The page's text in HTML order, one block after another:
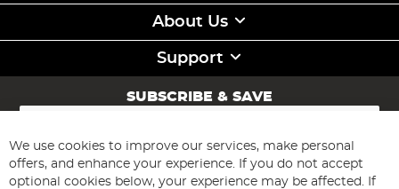
About Us
Support
SUBSCRIBE & SAVE
Sign
for
Our
Newsletter:
Subscribe
We use cookies to improve our services, make personal
offers, and enhance your experience. If you do not accept
optional cookies below, your experience may be affected. If